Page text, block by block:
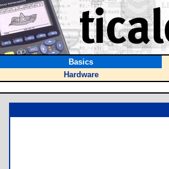
Basics
Hardware